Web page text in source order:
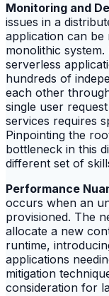
Monitoring and
issues in a
application can be
monolithic
serverless
hundreds of
each other
single user
services requires
Pinpointing the
bottleneck in this
different set of
Performance
occurs when an
provisioned. The
allocate a new
runtime,
applications
mitigation
consideration for